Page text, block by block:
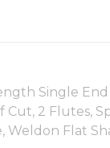
Single End
2 Flutes,
Flat